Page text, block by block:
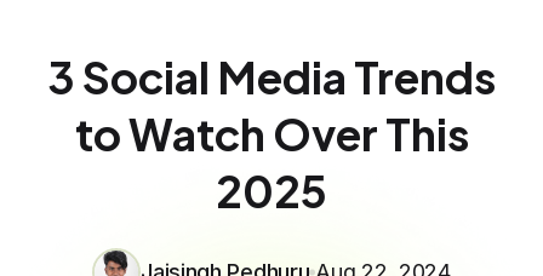
3 Social Media Trends
to Watch Over This
2025